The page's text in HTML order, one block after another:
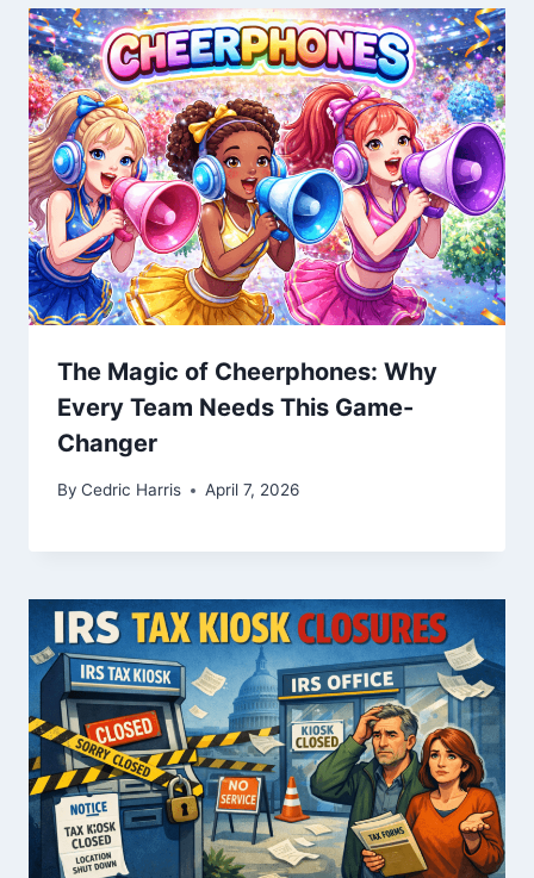
The Magic of Cheerphones: Why
Every Team Needs This Game-
Changer
By Cedric Harris April 7, 2026